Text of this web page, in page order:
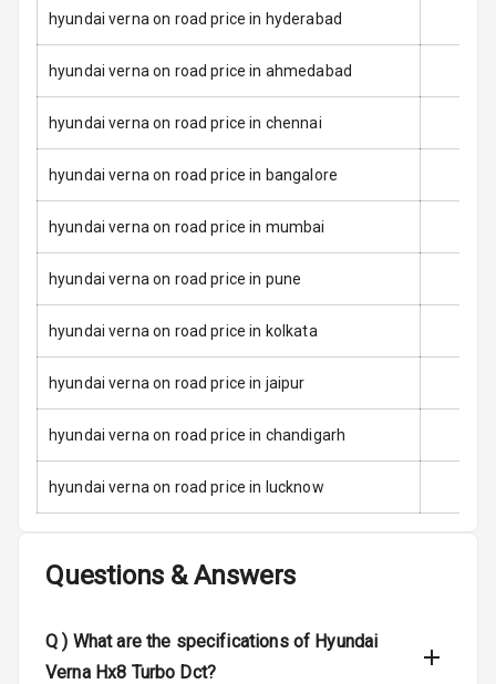
Tyre Pressure
Immobilizer
E B D
Electronic
Stability Control
Speed Sensing
Auto Door Lock
I S O F I X Child
Seat Mounts
Hill Assist
Safety Rating
Child Safety
Rating
hyundai verna on road price in hyderabad
hyundai verna on road price in ahmedabad
hyundai verna on road price in chennai
hyundai verna on road price in bangalore
hyundai verna on road price in mumbai
hyundai verna on road price in pune
hyundai verna on road price in kolkata
hyundai verna on road price in jaipur
hyundai verna on road price in chandigarh
hyundai verna on road price in lucknow
Questions & Answers
Q ) What are the specifications of Hyundai
Verna Hx8 Turbo Dct?